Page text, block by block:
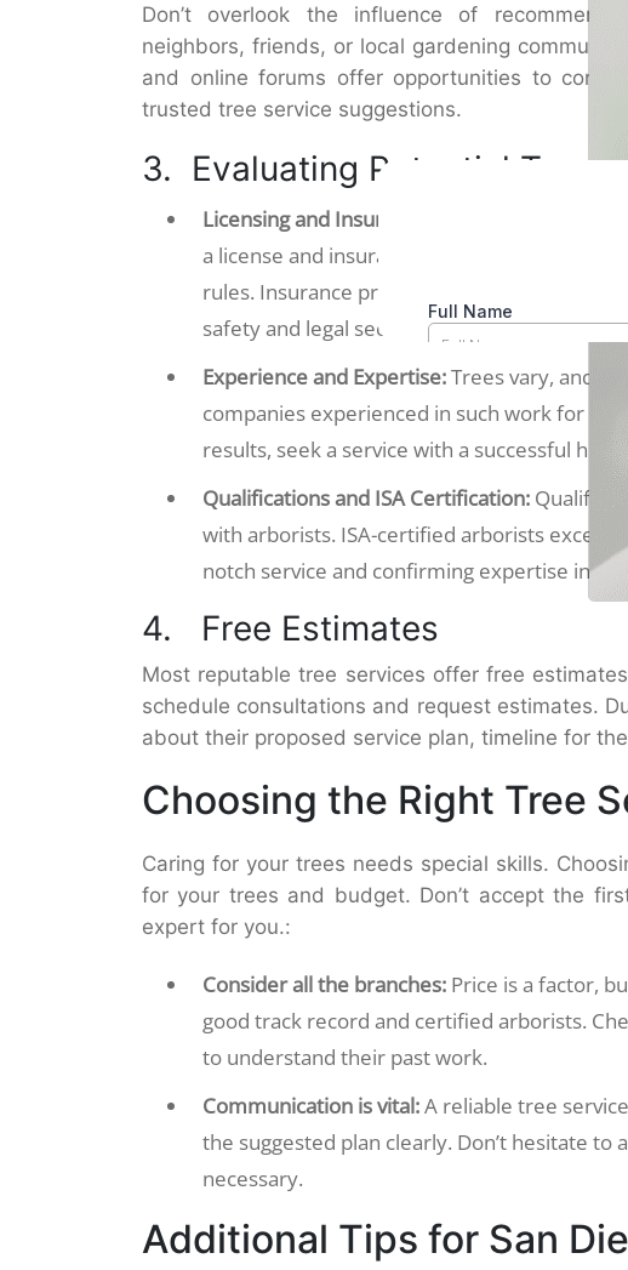
Don’t overlook the influence of
neighbors, friends, or local gardening
and online forums offer opportunities to
trusted tree service suggestions.
3. Evaluating Potential Tree
Licensing and Insurance:
a license and insurance. A valid license
rules. Insurance protects against accidents
safety and legal security.
Experience and Expertise:Trees vary, and
companies experienced in such work for
results, seek a service with a successful
Qualifications and ISA Certification:
with arborists. ISA-certified arborists excel in
notch service and confirming expertise in the
4. Free Estimates
Most reputable tree services offer free
schedule consultations and request estimates.
about their proposed service plan, timeline for
Choosing the Right Tree
Caring for your trees needs special skills.
for your trees and budget. Don’t accept the
expert for you.:
Consider all the branches: Price is a factor,
good track record and certified arborists.
to understand their past work.
Communication is vital:A reliable tree
the suggested plan clearly. Don’t hesitate
necessary.
Additional Tips for San